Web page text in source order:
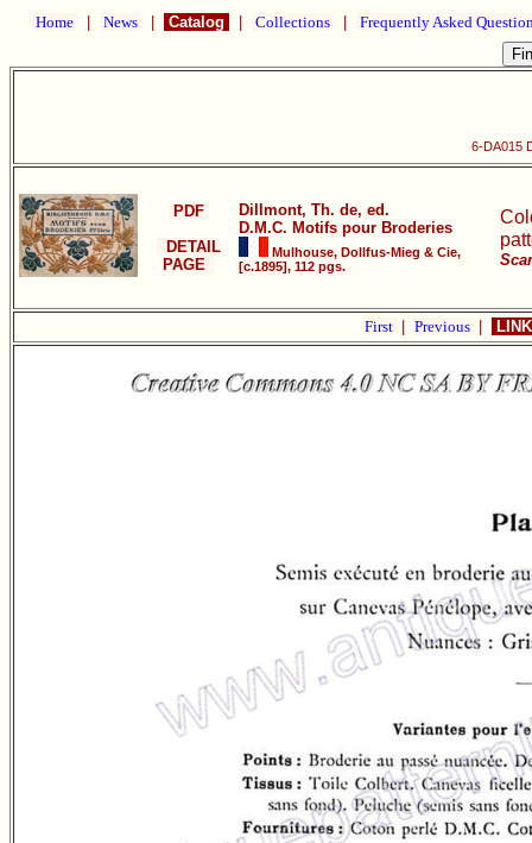
Home News Catalog Collections Frequently Asked
6-DA015
PDF
DETAIL
PAGE
Dillmont, Th. de, ed.
D.M.C. Motifs pour Broderies
Mulhouse, Dollfus-Mieg & Cie,
[c.1895], 112 pgs.
First Previous